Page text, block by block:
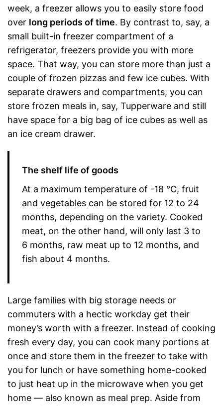
week, a freezer allows you to easily store food
over long periods of time. By contrast to, say, a
small built-in freezer compartment of a
refrigerator, freezers provide you with more
space. That way, you can store more than just a
couple of frozen pizzas and few ice cubes. With
separate drawers and compartments, you can
store frozen meals in, say, Tupperware and still
have space for a big bag of ice cubes as well as
an ice cream drawer.
The shelf life of goods
At a maximum temperature of -18 °C, fruit
and vegetables can be stored for 12 to 24
months, depending on the variety. Cooked
meat, on the other hand, will only last 3 to
6 months, raw meat up to 12 months, and
fish about 4 months.
Large families with big storage needs or
commuters with a hectic workday get their
money’s worth with a freezer. Instead of cooking
fresh every day, you can cook many portions at
once and store them in the freezer to take with
you for lunch or have something home-cooked
to just heat up in the microwave when you get
home — also known as meal prep. Aside from